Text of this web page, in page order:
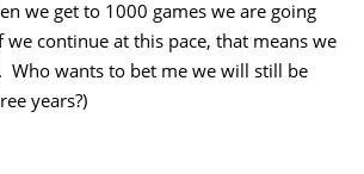
we get to 1000 games we are going
we continue at this pace, that means we
Who wants to bet me we will still be
years?)